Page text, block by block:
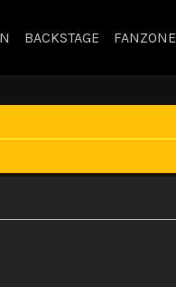
BACKSTAGE FANZONE